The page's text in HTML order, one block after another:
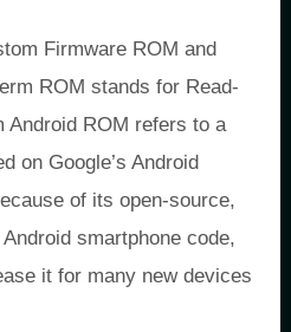
Firmware ROM and
ROM stands for Read-
Android ROM refers to a
on Google’s Android
of its open-source,
smartphone code,
it for many new devices